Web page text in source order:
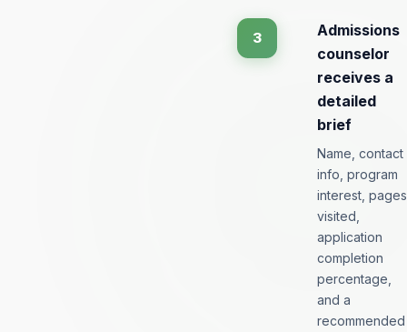
3
Admissions
counselor
receives a
detailed
brief
Name, contact
info, program
interest, pages
visited,
application
completion
percentage,
and a
recommended